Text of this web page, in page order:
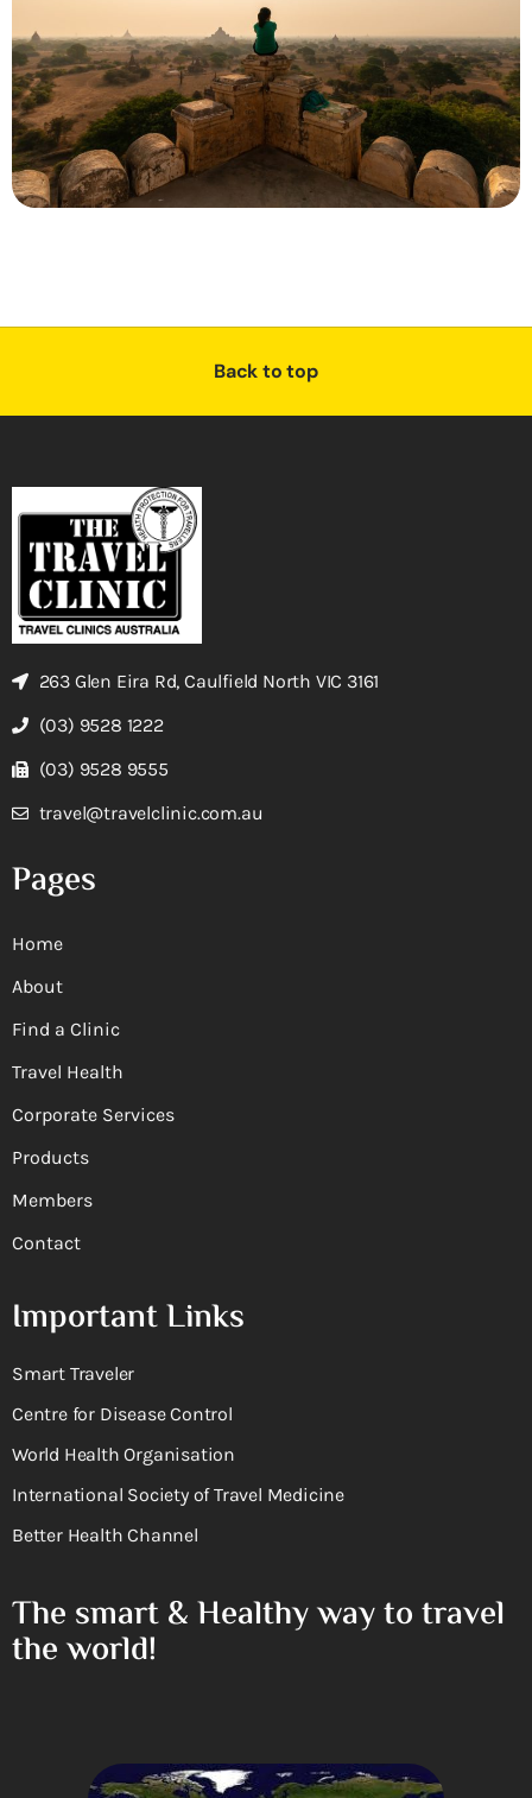
Back to top
263 Glen Eira Rd, Caulfield North VIC 3161
(03) 9528 1222
(03) 9528 9555
travel@travelclinic.com.au
Pages
Home
About
Find a Clinic
Travel Health
Corporate Services
Products
Members
Contact
Important Links
Smart Traveler
Centre for Disease Control
World Health Organisation
International Society of Travel Medicine
Better Health Channel
The smart & Healthy way to travel
the world!